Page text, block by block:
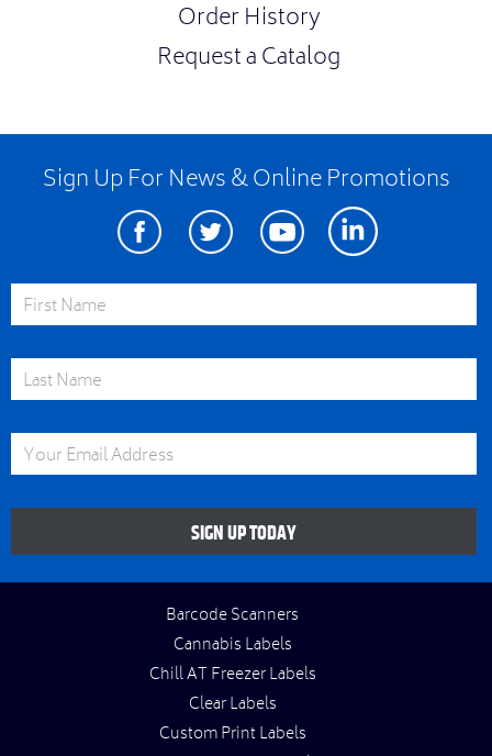
Order History
Request a Catalog
Sign Up For News & Online Promotions
FacebookTwitter Youtube Linkedin
First Name
Last Name
Email Address
SIGN UP TODAY
Barcode Scanners
Cannabis Labels
Chill AT Freezer Labels
Clear Labels
Custom Print Labels